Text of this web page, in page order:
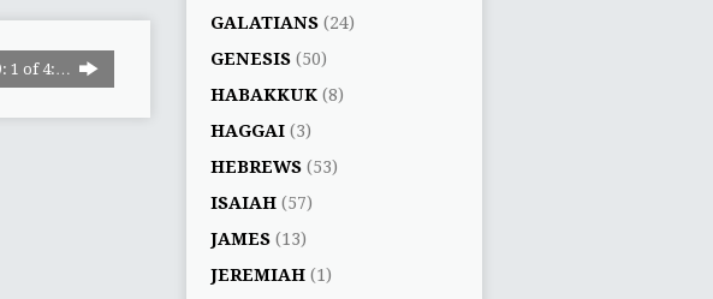
1 of 4:…
GALATIANS (24)
GENESIS (50)
HABAKKUK (8)
HAGGAI (3)
HEBREWS (53)
ISAIAH (57)
JAMES (13)
JEREMIAH (1)